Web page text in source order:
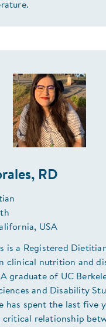
RD
USA
is a Registered
clinical nutrition and
graduate of UC
and Disability
has spent the last five
relationship